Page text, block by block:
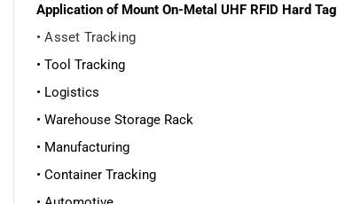
Application of Mount On-Metal UHF RFID Hard Tag
• Asset Tracking
• Tool Tracking
• Logistics
• Warehouse Storage Rack
• Manufacturing
• Container Tracking